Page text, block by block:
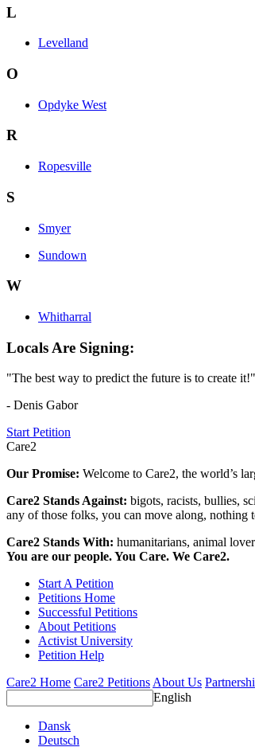
L
Levelland
O
Opdyke West
R
Ropesville
S
Smyer
Sundown
W
Whitharral
Locals Are Signing:
"The best way to predict the future is to create it!"
- Denis Gabor
Start Petition
Care2
Our Promise: Welcome to Care2, the world’s
Care2 Stands Against: bigots, racists, bullies,
any of those folks, you can move along, nothing
Care2 Stands With: humanitarians, animal
You are our people. You Care. We Care2.
Start A Petition
Petitions Home
Successful Petitions
About Petitions
Activist University
Petition Help
Care2 Home Care2 PetitionsAbout Us
English
Dansk
Deutsch